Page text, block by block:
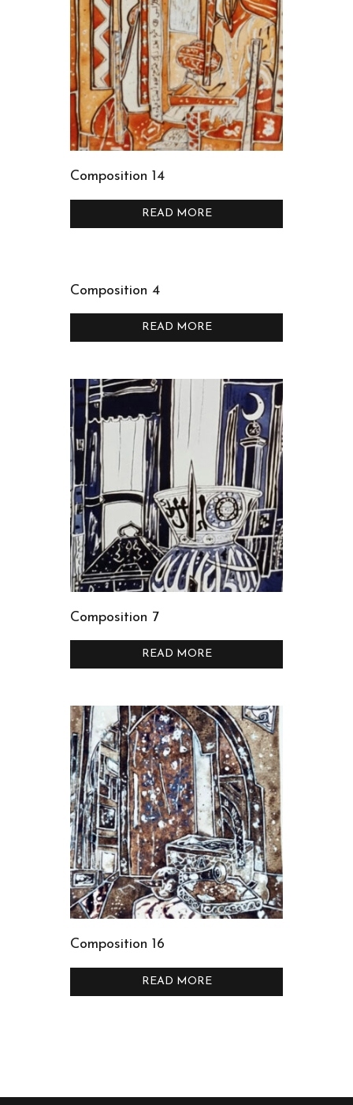
Composition 14
READ MORE
Composition 4
READ MORE
Composition 7
READ MORE
Composition 16
READ MORE